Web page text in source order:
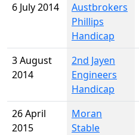
6 July 2014
Austbrokers
Phillips
Handicap
3 August
2014
2nd Jayen
Engineers
Handicap
26 April
2015
Moran
Stable